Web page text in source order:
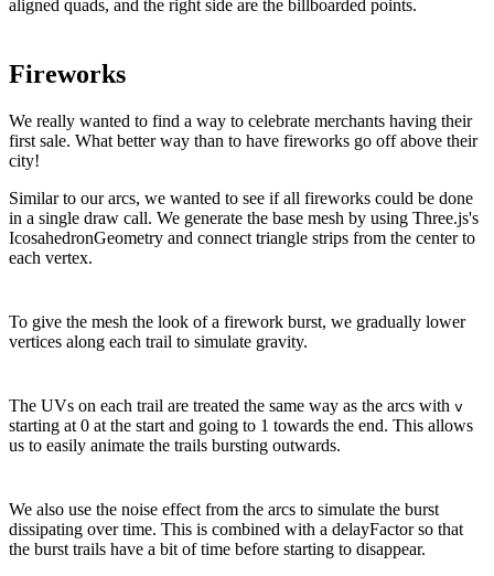
aligned quads, and the right side are the billboarded points.
Fireworks
We really wanted to find a way to celebrate merchants having their
first sale. What better way than to have fireworks go off above their
city!
Similar to our arcs, we wanted to see if all fireworks could be done
in a single draw call. We generate the base mesh by using Three.js's
IcosahedronGeometry and connect triangle strips from the center to
each vertex.
To give the mesh the look of a firework burst, we gradually lower
vertices along each trail to simulate gravity.
The UVs on each trail are treated the same way as the arcs with v
starting at 0 at the start and going to 1 towards the end. This allows
us to easily animate the trails bursting outwards.
We also use the noise effect from the arcs to simulate the burst
dissipating over time. This is combined with a delayFactor so that
the burst trails have a bit of time before starting to disappear.